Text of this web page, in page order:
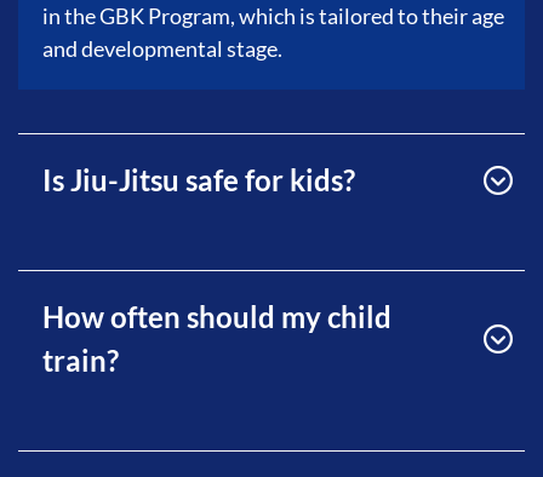
in the GBK Program, which is tailored to their age
and developmental stage.
Is Jiu-Jitsu safe for kids?
How often should my child
train?